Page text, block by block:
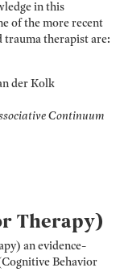
in this
of the more recent
trauma therapist are:
der Kolk
Continuum
Therapy)
an evidence-
Behavior